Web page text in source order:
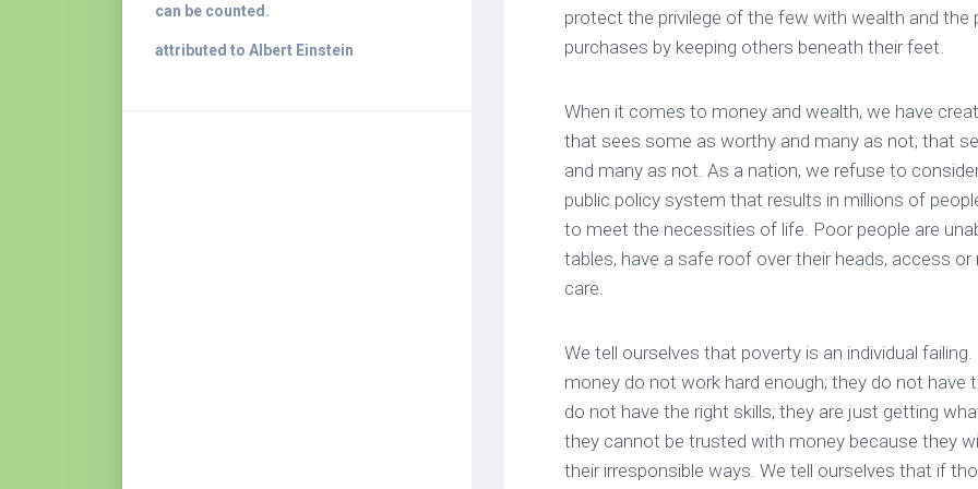
can be counted.
attributed to Albert Einstein
protect the privilege of the few with wealth and the
purchases by keeping others beneath their feet.
When it comes to money and wealth, we have
that sees some as worthy and many as not; that
and many as not. As a nation, we refuse to
public policy system that results in millions of
to meet the necessities of life. Poor people are
tables, have a safe roof over their heads, access
care.
We tell ourselves that poverty is an individual
money do not work hard enough; they do not have
do not have the right skills; they are just getting
they cannot be trusted with money because they
their irresponsible ways. We tell ourselves that if